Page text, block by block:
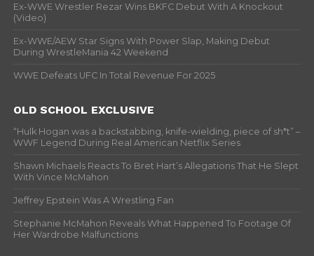
Ex-WWE Wrestler Rezar Wins BKFC Debut With A Knockout
(Video)
Ex-WWE/AEW Star Signs With Power Slap, Making Debut
During WrestleMania 42 Weekend
WWE Defeats UFC In Total Revenue For 2025
OLD SCHOOL EXCLUSIVE
“Hulk Hogan was a backstabbing, knife-wielding, piece of sh*t” –
WWF Legend During Real American Netflix Series
Shawn Michaels Reacts To Bret Hart’s Allegations That He Slept
With Vince McMahon
Jeffrey Epstein Was A Wrestling Fan
Stephanie McMahon Reveals What Happened To Footage Of
Her Wardrobe Malfunctions